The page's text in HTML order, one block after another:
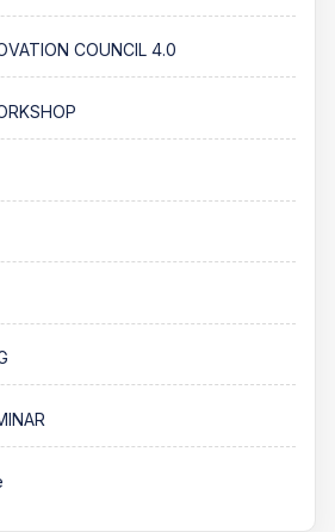
COUNCIL 4.0